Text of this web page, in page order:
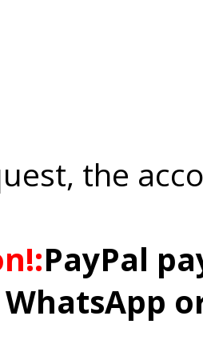
the
PayPal